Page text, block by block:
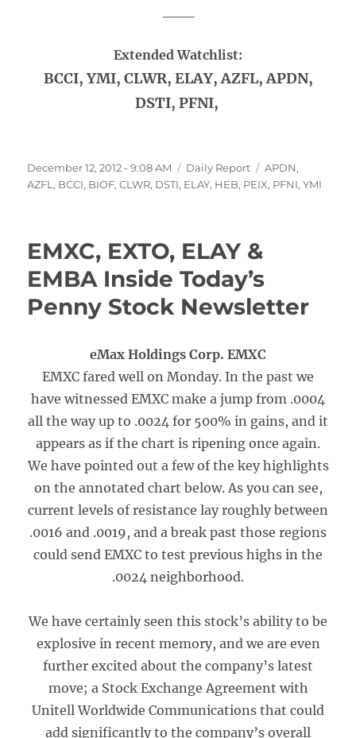
Extended Watchlist:
BCCI, YMI, CLWR, ELAY, AZFL, APDN,
DSTI, PFNI,
Posted
on
December 12, 2012 - 9:08 AM Categories
Daily Report Tags
APDN,
AZFL , BCCI, BIOF,CLWR, DSTI, ELAY, HEB, PEIX, PFNI,YMI
EMXC, EXTO, ELAY &
EMBA Inside Today’s
Penny Stock Newsletter
eMax Holdings Corp. EMXC
EMXC fared well on Monday. In the past we
have witnessed EMXC make a jump from .0004
all the way up to .0024 for 500% in gains, and it
appears as if the chart is ripening once again.
We have pointed out a few of the key highlights
on the annotated chart below. As you can see,
current levels of resistance lay roughly between
.0016 and .0019, and a break past those regions
could send EMXC to test previous highs in the
.0024 neighborhood.
We have certainly seen this stock’s ability to be
explosive in recent memory, and we are even
further excited about the company’s latest
move; a Stock Exchange Agreement with
Unitell Worldwide Communications that could
add significantly to the company’s overall